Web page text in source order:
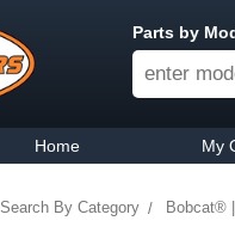
Parts by
Home My
Search By Category Bobcat®